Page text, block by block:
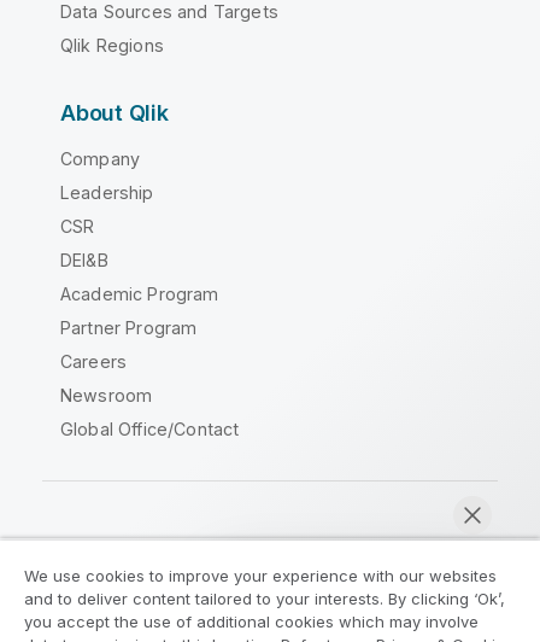
Data Sources and Targets
Qlik Regions
About Qlik
Company
Leadership
CSR
DEI&B
Academic Program
Partner Program
Careers
Newsroom
Global Office/Contact
Legal Agreements
Product Terms
We use cookies to improve your experience with our websites
and to deliver content tailored to your interests. By clicking ‘Ok’,
you accept the use of additional cookies which may involve